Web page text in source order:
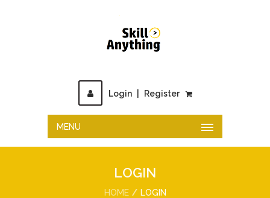
Login Register
MENU
LOGIN
HOME LOGIN